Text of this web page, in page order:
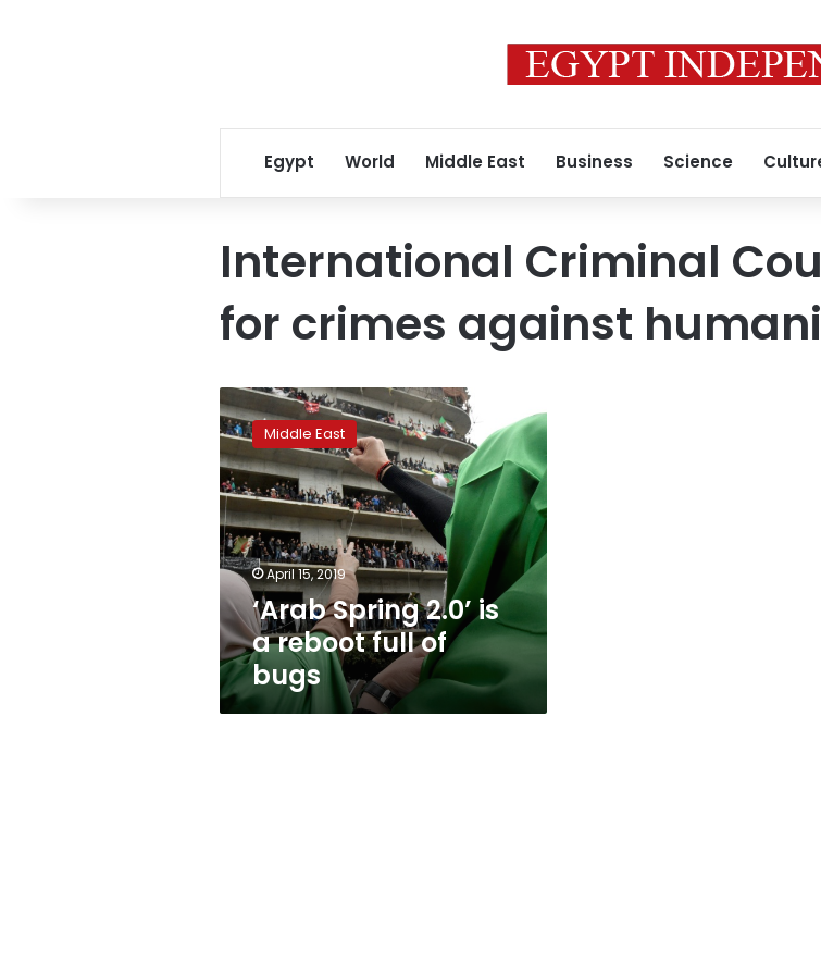
Egypt World Middle East Business Science
International Criminal
for crimes against
‘Arab
Spring
2.0’
is
a
reboot
full
of
bugs
Middle East
April 15, 2019
‘Arab Spring 2.0’ is
a reboot full of
bugs